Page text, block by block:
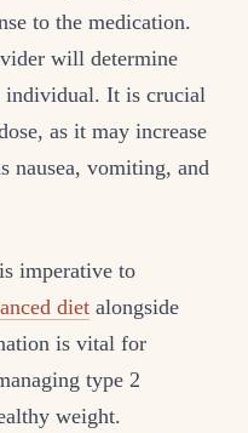
to the medication.
will determine
individual. It is crucial
as it may increase
nausea, vomiting, and
imperative to
diet alongside
is vital for
type 2
weight.